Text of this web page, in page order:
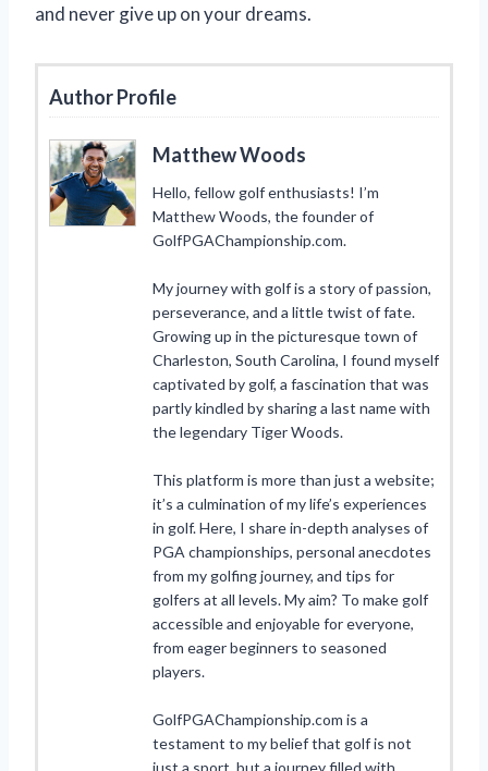
and never give up on your dreams.
Author Profile
Matthew Woods
Hello, fellow golf enthusiasts! I’m
Matthew Woods, the founder of
GolfPGAChampionship.com.
My journey with golf is a story of passion,
perseverance, and a little twist of fate.
Growing up in the picturesque town of
Charleston, South Carolina, I found myself
captivated by golf, a fascination that was
partly kindled by sharing a last name with
the legendary Tiger Woods.
This platform is more than just a website;
it’s a culmination of my life’s experiences
in golf. Here, I share in-depth analyses of
PGA championships, personal anecdotes
from my golfing journey, and tips for
golfers at all levels. My aim? To make golf
accessible and enjoyable for everyone,
from eager beginners to seasoned
players.
GolfPGAChampionship.com is a
testament to my belief that golf is not
just a sport, but a journey filled with